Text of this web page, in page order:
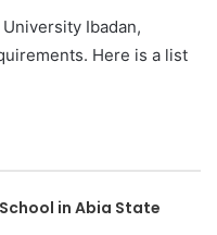
Ibadan,
Here is a list
in Abia State